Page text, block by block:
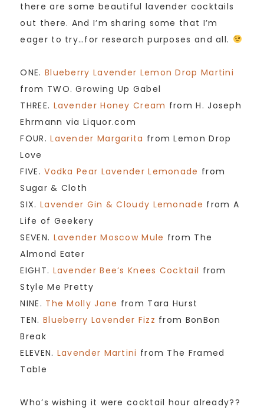
there are some beautiful lavender cocktails
out there. And I’m sharing some that I’m
eager to try…for research purposes and all.
ONE. Blueberry Lavender Lemon Drop Martini
from TWO. Growing Up Gabel
THREE. Lavender Honey Cream from H. Joseph
Ehrmann via Liquor.com
FOUR.Lavender Margarita from Lemon Drop
Love
FIVE.Vodka Pear Lavender Lemonade from
Sugar & Cloth
SIX. Lavender Gin & Cloudy Lemonade from A
Life of Geekery
SEVEN. Lavender Moscow Mule from The
Almond Eater
EIGHT. Lavender Bee’s Knees Cocktail from
Style Me Pretty
NINE. The Molly Jane from Tara Hurst
TEN. Blueberry Lavender Fizz from BonBon
Break
ELEVEN. Lavender Martini from The Framed
Table
Who’s wishing it were cocktail hour already??